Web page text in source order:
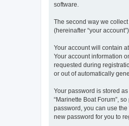
software.
The second way we
(hereinafter “your
Your account will contain
Your account information
requested during
or out of automatically
Your password is stored
“Marinette Boat Forum”,
password, you can use
new password for you to